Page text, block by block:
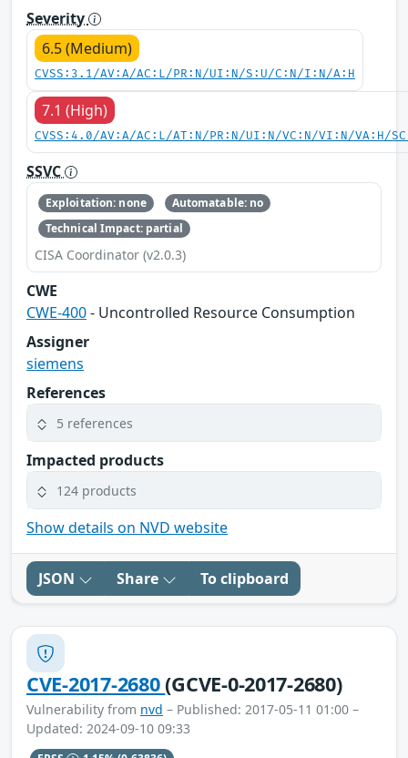
Severity
6.5 (Medium)
CVSS:3.1/AV:A/AC:L/PR:N/UI:N/S:U/C:N/I:N/A:H
7.1 (High)
CVSS:4.0/AV:A/AC:L/AT:N/PR:N/UI:N/VC:N/VI:N/VA:H/
SSVC
Exploitation: none
Automatable: no
Technical Impact: partial
CISA Coordinator (v2.0.3)
CWE
CWE-400- Uncontrolled Resource Consumption
Assigner
siemens
References
5 references
Impacted products
124 products
Show details on NVD website
JSON Share To clipboard
CVE-2017-2680(GCVE-0-2017-2680)
Vulnerability from nvd – Published: 2017-05-11 01:00 –
Updated: 2024-09-10 09:33